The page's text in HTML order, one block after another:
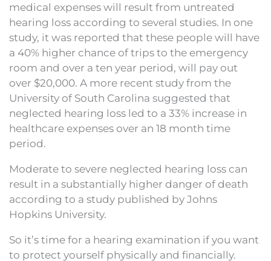
medical expenses will result from untreated
hearing loss according to several studies. In one
study, it was reported that these people will have
a 40% higher chance of trips to the emergency
room and over a ten year period, will pay out
over $20,000. A more recent study from the
University of South Carolina suggested that
neglected hearing loss led to a 33% increase in
healthcare expenses over an 18 month time
period.
Moderate to severe neglected hearing loss can
result in a substantially higher danger of death
according to a study published by Johns
Hopkins University.
So it’s time for a hearing examination if you want
to protect yourself physically and financially.